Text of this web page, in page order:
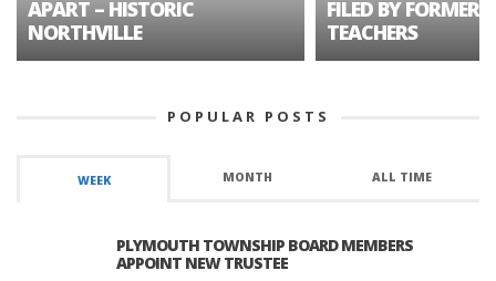
APART – HISTORIC
NORTHVILLE
FILED BY FORMER
TEACHERS
POPULAR POSTS
WEEK MONTH ALL TIME
PLYMOUTH TOWNSHIP BOARD MEMBERS
APPOINT NEW TRUSTEE